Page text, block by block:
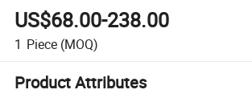
US$68.00-238.00
1 Piece (MOQ)
Product Attributes